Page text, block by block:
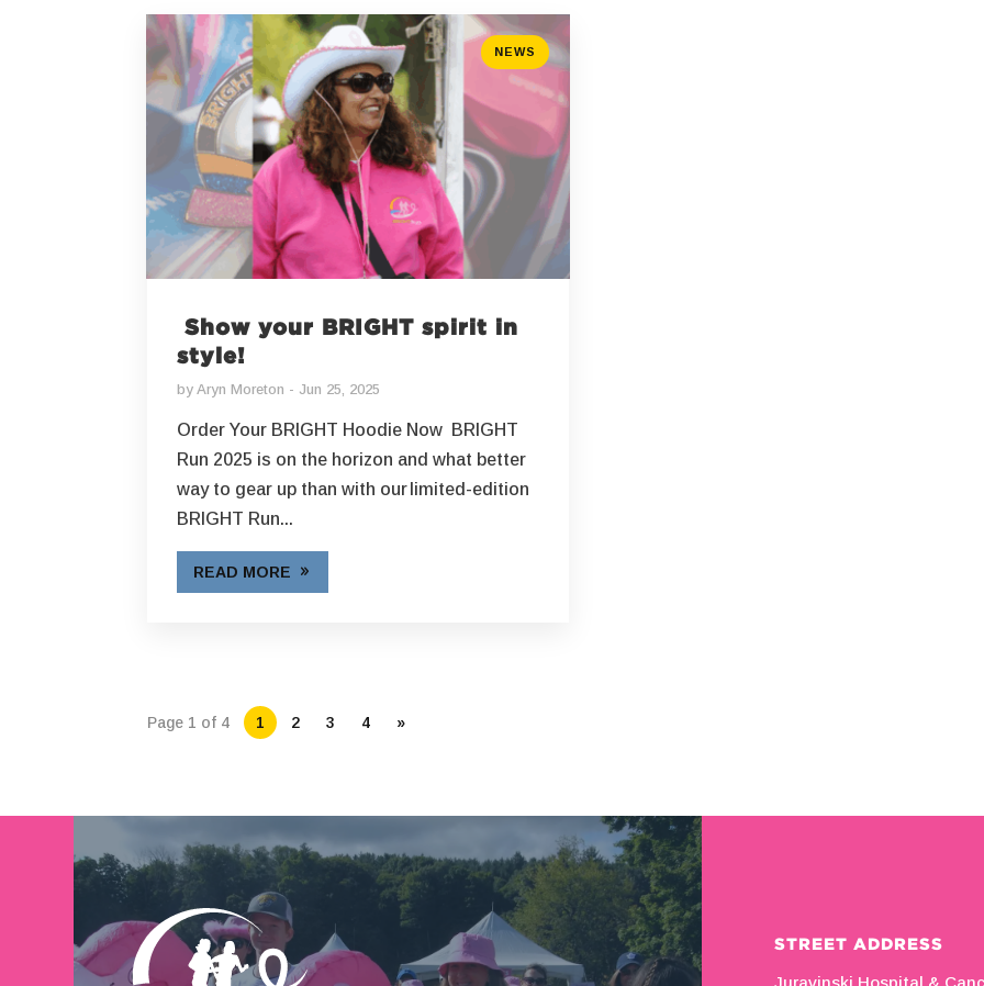
NEWS
Show your BRIGHT spirit in
style!
byAryn Moreton Jun 25, 2025
Order Your BRIGHT Hoodie Now BRIGHT
Run 2025 is on the horizon and what better
way to gear up than with our limited-edition
BRIGHT Run...
READ MORE
Page 1 of 4 1 2 3 4 »
STREET ADDRESS